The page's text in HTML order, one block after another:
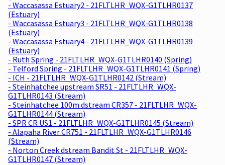
- Waccasassa Estuary2 - 21FLTLHR_WQX-G1TLHR0137
(Estuary)
- Waccasassa Estuary3 - 21FLTLHR_WQX-G1TLHR0138
(Estuary)
- Waccasassa Estuary4 - 21FLTLHR_WQX-G1TLHR0139
(Estuary)
- Ruth Spring - 21FLTLHR_WQX-G1TLHR0140 (Spring)
- Telford Spring - 21FLTLHR_WQX-G1TLHR0141 (Spring)
- ICH - 21FLTLHR_WQX-G1TLHR0142 (Stream)
- Steinhatchee upstream SR51 - 21FLTLHR_WQX-
G1TLHR0143 (Stream)
- Steinhatchee 100m dstream CR357 - 21FLTLHR_WQX-
G1TLHR0144 (Stream)
- SPR CR US1 - 21FLTLHR_WQX-G1TLHR0145 (Stream)
- Alapaha River CR751 - 21FLTLHR_WQX-G1TLHR0146
(Stream)
- Norton Creek dstream Bandit St - 21FLTLHR_WQX-
G1TLHR0147 (Stream)